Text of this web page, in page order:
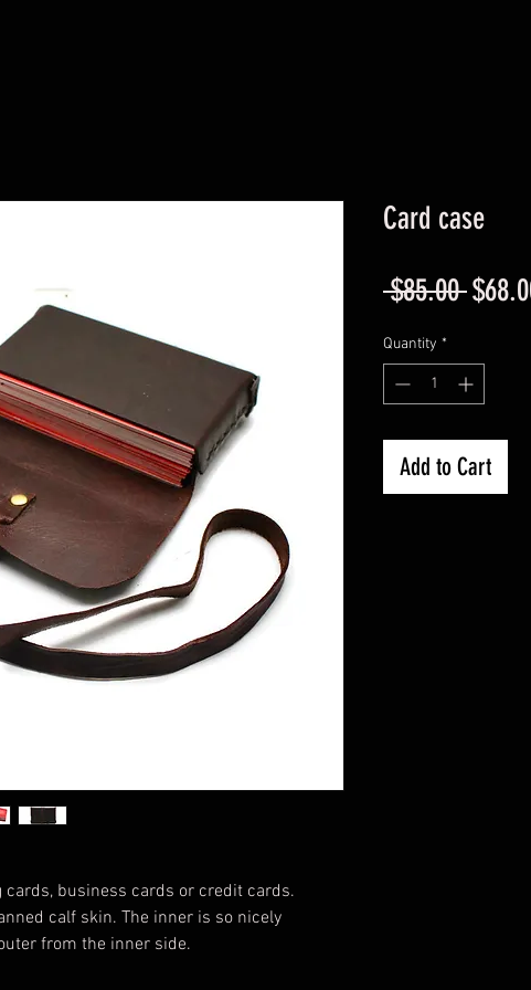
cards, business cards or credit cards.
calf skin. The inner is so nicely
from the inner side.
Card case
$85.00
Quantity *
Add to Cart